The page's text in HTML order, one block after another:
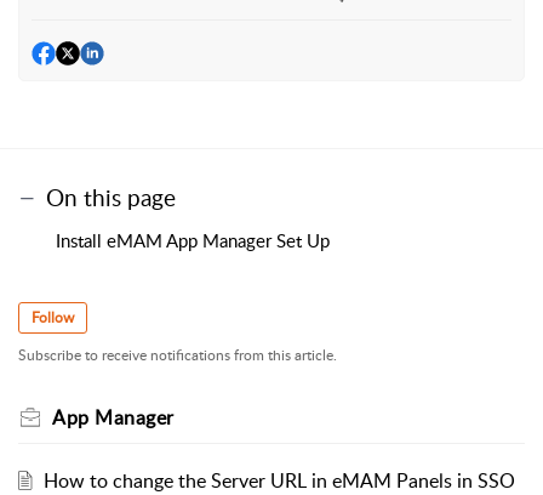
On this page
Install eMAM App Manager Set Up
Follow
Subscribe to receive notifications from this article.
App Manager
How to change the Server URL in eMAM Panels in SSO